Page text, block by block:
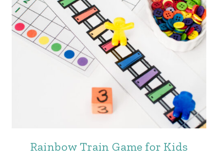
Rainbow Train Game for Kids